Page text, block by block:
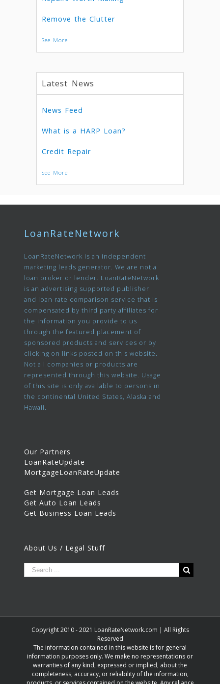
Remove the Clutter
See More
Latest News
News Feed
What is a HARP Loan?
Credit Repair
See More
LoanRateNetwork
LoanRateNetwork is an independent
marketing leads generator. We are not a
loan broker or lender. LoanRateNetwork
is an advertising supported publisher
and loan rate comparison service that is
compensated by third party affiliates for
the information you provide to us
through the featured placement of
sponsored products and services or by
clicking on links posted on this website.
Not all companies or products are
represented through this website. Usage
of this site is only available to persons in
the continental United States, Alaska and
Hawaii.
Our Partners
LoanRateUpdate
MortgageLoanRateUpdate
Get Mortgage Loan Leads
Get Auto Loan Leads
Get Business Loan Leads
About Us / Legal Stuff
Copyright 2010 - 2021 LoanRateNetwork.com | All Rights
Reserved
The information contained in this website is for general
information purposes only. We make no representations or
warranties of any kind, expressed or implied, about the
completeness, accuracy, or reliability of the information,